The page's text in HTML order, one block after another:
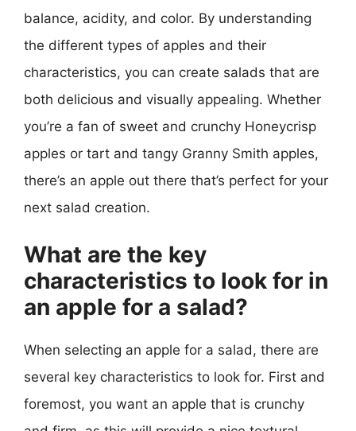
balance, acidity, and color. By understanding
the different types of apples and their
characteristics, you can create salads that are
both delicious and visually appealing. Whether
you’re a fan of sweet and crunchy Honeycrisp
apples or tart and tangy Granny Smith apples,
there’s an apple out there that’s perfect for your
next salad creation.
What are the key
characteristics to look for in
an apple for a salad?
When selecting an apple for a salad, there are
several key characteristics to look for. First and
foremost, you want an apple that is crunchy